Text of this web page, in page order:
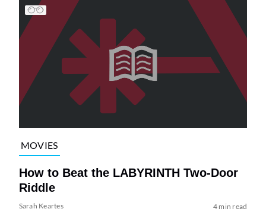
MOVIES
How to Beat the LABYRINTH Two-Door
Riddle
Sarah Keartes 4 min read